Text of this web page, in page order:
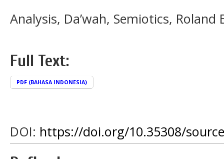
Analysis, Da’wah, Semiotics,
Full Text:
PDF (BAHASA INDONESIA)
DOI: https://doi.org/10.35308/